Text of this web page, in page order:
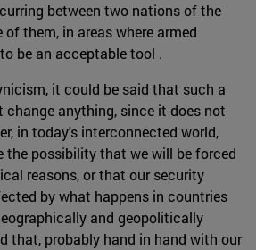
between two nations of the
them, in areas where armed
be an acceptable tool .
it could be said that such a
change anything, since it does not
in today's interconnected world,
the possibility that we will be forced
reasons, or that our security
by what happens in countries
and geopolitically
that, probably hand in hand with our